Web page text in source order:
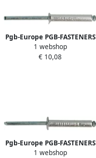
Pgb-Europe PGB-FASTENERS
| Blindklinknagel VK
D.7337B Ø 3 2x12 Al St | 500
1 webshop
€ 10,08
Pgb-Europe PGB-FASTENERS
| Blindklinknagel DIN 7337A
1 webshop